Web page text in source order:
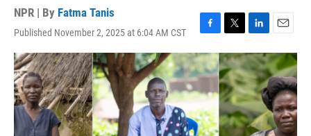
NPR | By Fatma Tanis
Published November 2, 2025 at 6:04 AM CST
F
a
c
e
b
o
o
k
T
w
i
t
t
e
r
L
i
n
k
e
d
I
n
E
m
a
i
l